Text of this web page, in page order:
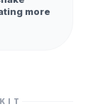
more